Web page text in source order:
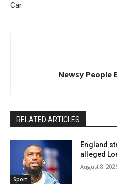
Car
Newsy People
RELATED ARTICLES
Sport
England
alleged
August 8,